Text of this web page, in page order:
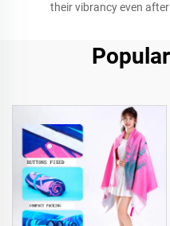
their vibrancy even